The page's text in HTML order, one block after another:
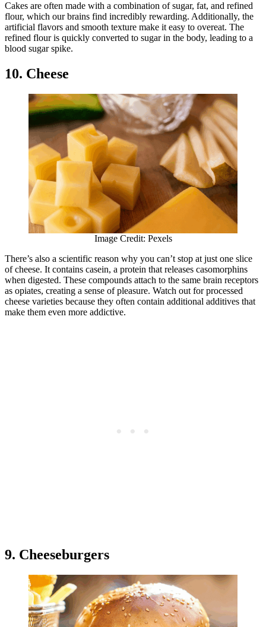
Cakes are often made with a combination of sugar, fat, and refined
flour, which our brains find incredibly rewarding. Additionally, the
artificial flavors and smooth texture make it easy to overeat. The
refined flour is quickly converted to sugar in the body, leading to a
blood sugar spike.
10. Cheese
Image Credit: Pexels
There’s also a scientific reason why you can’t stop at just one slice
of cheese. It contains casein, a protein that releases casomorphins
when digested. These compounds attach to the same brain receptors
as opiates, creating a sense of pleasure. Watch out for processed
cheese varieties because they often contain additional additives that
make them even more addictive.
9. Cheeseburgers